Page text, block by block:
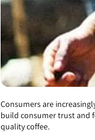
Consumers are
build consumer trust and
quality coffee.